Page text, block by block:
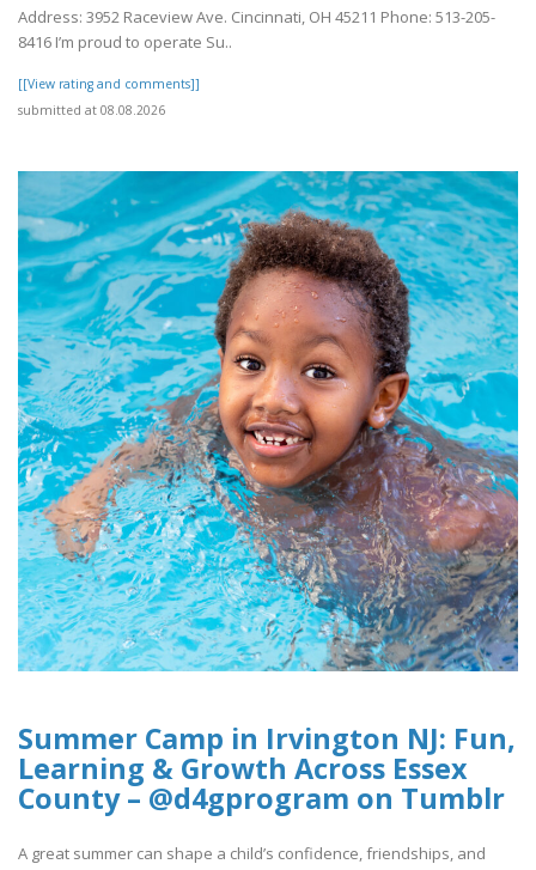
Address: 3952 Raceview Ave. Cincinnati, OH 45211 Phone: 513-205-
8416 I’m proud to operate Su..
[[View rating and comments]]
submitted at 08.08.2026
Summer Camp in Irvington NJ: Fun,
Learning & Growth Across Essex
County – @d4gprogram on Tumblr
A great summer can shape a child’s confidence, friendships, and